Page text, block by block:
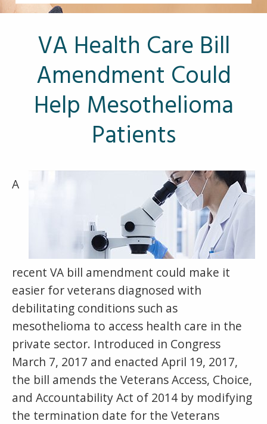
Other Pages
VA Treatment Centers
VA Health Care Bill
Amendment Could
Help Mesothelioma
Patients
A
recent VA bill amendment could make it
easier for veterans diagnosed with
debilitating conditions such as
mesothelioma to access health care in the
private sector. Introduced in Congress
March 7, 2017 and enacted April 19, 2017,
the bill amends the Veterans Access, Choice,
and Accountability Act of 2014 by modifying
the termination date for the Veterans